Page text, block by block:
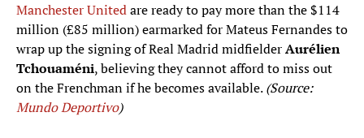
Manchester Unitedare ready to pay more than the $114
million (£85 million) earmarked for Mateus Fernandes to
wrap up the signing of Real Madrid midfielderAurélien
Tchouaméni, believing they cannot afford to miss out
on the Frenchman if he becomes available.(Source:
Mundo Deportivo)